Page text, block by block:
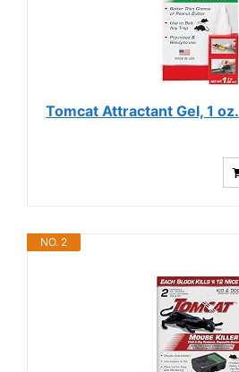
Tomcat Attractant Gel, 1 oz.
NO. 2